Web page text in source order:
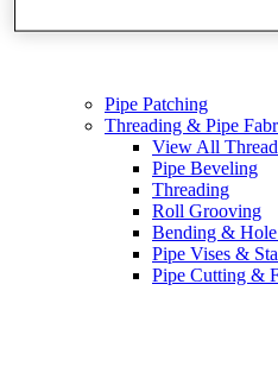
Pipe Patching
Threading & Pipe
View All
Pipe Beveling
Threading
Roll Grooving
Bending &
Pipe Vises &
Pipe Cutting &